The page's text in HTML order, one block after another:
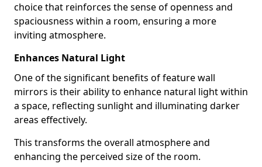
choice that reinforces the sense of openness and
spaciousness within a room, ensuring a more
inviting atmosphere.
Enhances Natural Light
One of the significant benefits of feature wall
mirrors is their ability to enhance natural light within
a space, reflecting sunlight and illuminating darker
areas effectively.
This transforms the overall atmosphere and
enhancing the perceived size of the room.